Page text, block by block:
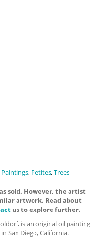
Paintings, Petites,Trees
sold. However, the artist
artwork. Read about
us to explore further.
is an original oil painting
San Diego, California.